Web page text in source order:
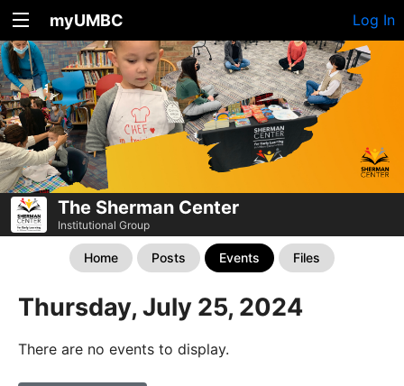
myUMBC Log In
The Sherman Center
Institutional Group
Home Posts Events Files
Thursday, July 25, 2024
There are no events to display.